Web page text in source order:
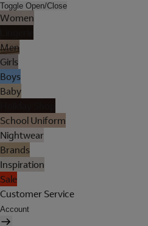
Toggle Open/Close
Women
Men
Girls
Boys
Baby
School Uniform
Nightwear
Brands
Inspiration
Sale
Customer Service
Account